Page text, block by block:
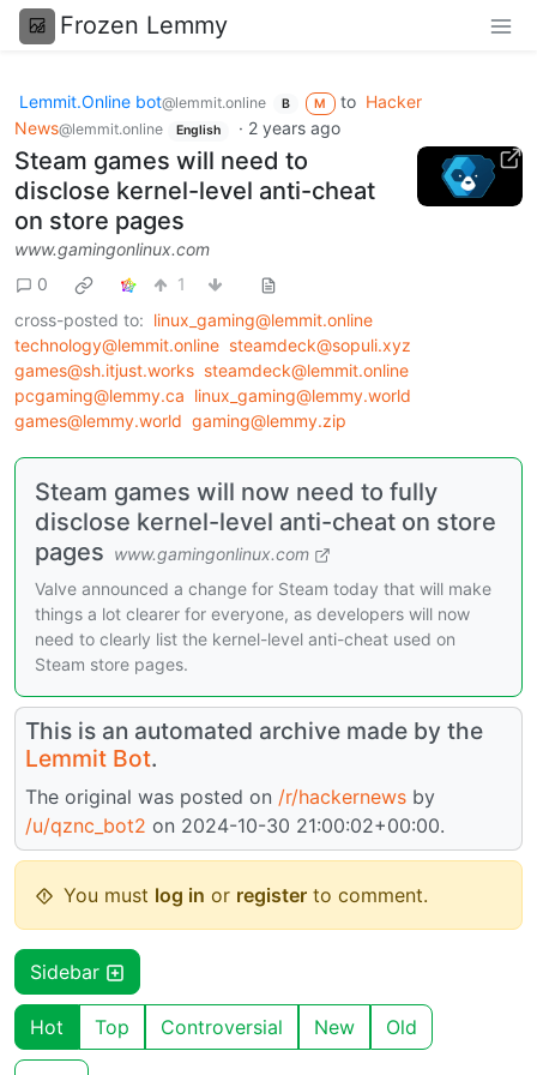
Frozen Lemmy
Lemmit.Online bot@lemmit.online B M to Hacker
News@lemmit.online English · 2 years ago
Steam games will need to
disclose kernel-level anti-cheat
on store pages
www.gamingonlinux.com
0
1
cross-posted to: linux_gaming@lemmit.online
technology@lemmit.online steamdeck@sopuli.xyz
games@sh.itjust.works steamdeck@lemmit.online
pcgaming@lemmy.ca linux_gaming@lemmy.world
games@lemmy.world gaming@lemmy.zip
Steam games will now need to fully
disclose kernel-level anti-cheat on store
pages www.gamingonlinux.com
Valve announced a change for Steam today that will make
things a lot clearer for everyone, as developers will now
need to clearly list the kernel-level anti-cheat used on
Steam store pages.
This is an automated archive made by the
Lemmit Bot.
The original was posted on /r/hackernews by
/u/qznc_bot2 on 2024-10-30 21:00:02+00:00.
You must log in or register to comment.
Sidebar
Hot Top Controversial New Old